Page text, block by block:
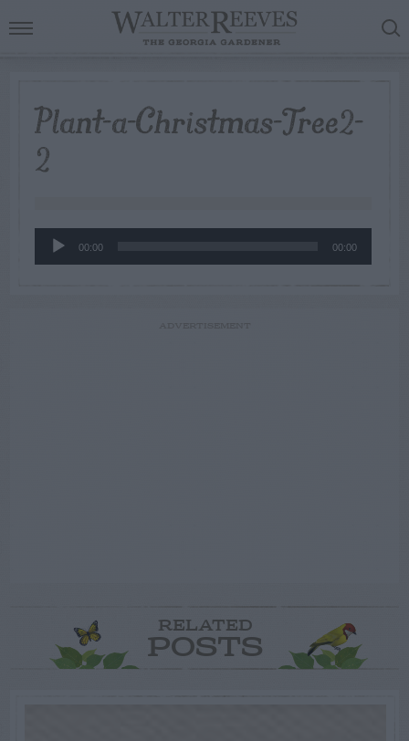
Plant-a-Christmas-Tree2-
2
Audio
Player
00:00 00:00
RELATED
POSTS